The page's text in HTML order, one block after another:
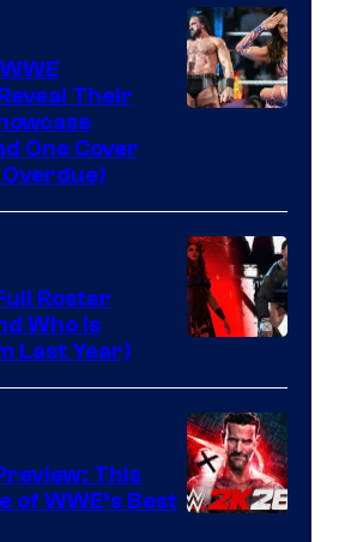
Their
One Cover
Roster
Who Is
Last Year)
This
of WWE’s Best